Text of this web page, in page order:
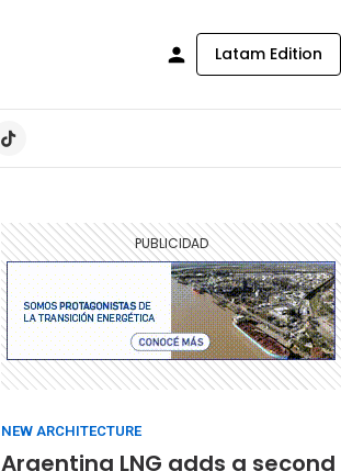
Latam Edition
NEW ARCHITECTURE
Argentina LNG adds a second